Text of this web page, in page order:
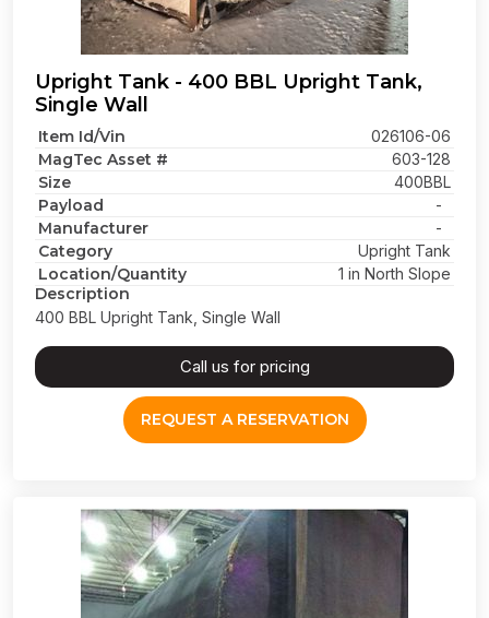
Upright Tank - 400 BBL Upright Tank,
Single Wall
Item Id/Vin 026106-06
MagTec Asset # 603-128
Size 400BBL
Payload -
Manufacturer -
Category Upright Tank
Location/Quantity 1 in North Slope
Description
400 BBL Upright Tank, Single Wall
Call us for pricing
REQUEST A RESERVATION